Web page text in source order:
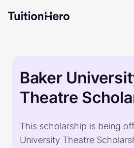
Baker
Theatre
This scholarship is being
University Theatre